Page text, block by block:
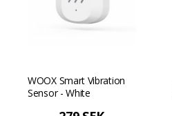
WOOX Smart Vibration
Sensor - White